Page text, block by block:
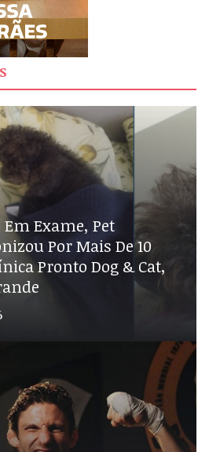
Exame, Pet
Por Mais De 10
Pronto Dog & Cat,